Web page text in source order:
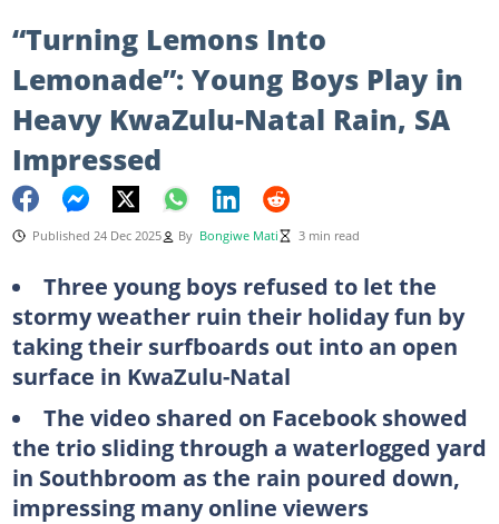
“Turning Lemons Into
Lemonade”: Young Boys Play in
Heavy KwaZulu-Natal Rain, SA
Impressed
Published 24 Dec 2025 By Bongiwe Mati 3 min read
Three young boys refused to let the
stormy weather ruin their holiday fun by
taking their surfboards out into an open
surface in KwaZulu-Natal
The video shared on Facebook showed
the trio sliding through a waterlogged yard
in Southbroom as the rain poured down,
impressing many online viewers